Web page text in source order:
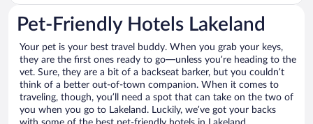
Pet-Friendly Hotels Lakeland
Your pet is your best travel buddy. When you grab your keys,
they are the first ones ready to go—unless you’re heading to the
vet. Sure, they are a bit of a backseat barker, but you couldn’t
think of a better out-of-town companion. When it comes to
traveling, though, you’ll need a spot that can take on the two of
you when you go to Lakeland. Luckily, we’ve got your backs